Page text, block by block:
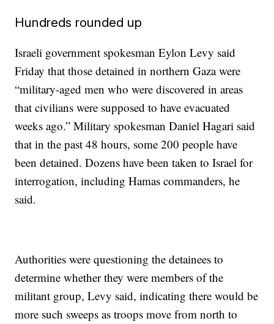
Hundreds rounded up
Israeli government spokesman Eylon Levy said
Friday that those detained in northern Gaza were
“military-aged men who were discovered in areas
that civilians were supposed to have evacuated
weeks ago.” Military spokesman Daniel Hagari said
that in the past 48 hours, some 200 people have
been detained. Dozens have been taken to Israel for
interrogation, including Hamas commanders, he
said.
Authorities were questioning the detainees to
determine whether they were members of the
militant group, Levy said, indicating there would be
more such sweeps as troops move from north to